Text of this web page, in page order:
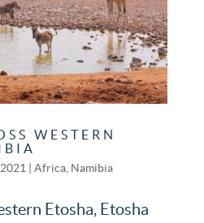
WESTERN
Africa, Namibia
Etosha, Etosha